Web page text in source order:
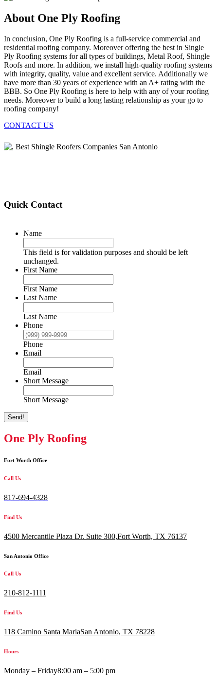
About One Ply Roofing
In conclusion, One Ply Roofing is a full-service commercial and
residential roofing company. Moreover offering the best in Single
Ply Roofing systems for all types of buildings, Metal Roof, Shingle
Roofs and more. In addition, we install high-quality roofing systems
with integrity, quality, value and excellent service. Additionally we
have more than 30 years of experience with an A+ rating with the
BBB. So One Ply Roofing is here to help with any of your roofing
needs. Moreover to build a long lasting relationship as your go to
roofing company!
CONTACT US
Quick Contact
Name
This field is for validation purposes and should be left
unchanged.
First Name
First Name
Last Name
Last Name
Phone
Phone
Email
Email
Short Message
Short Message
Send!
One Ply Roofing
Fort Worth Office
Call Us
817-694-4328
Find Us
4500 Mercantile Plaza Dr. Suite 300,Fort Worth, TX 76137
San Antonio Office
Call Us
210-812-1111
Find Us
118 Camino Santa MariaSan Antonio, TX 78228
Hours
Monday – Friday8:00 am – 5:00 pm